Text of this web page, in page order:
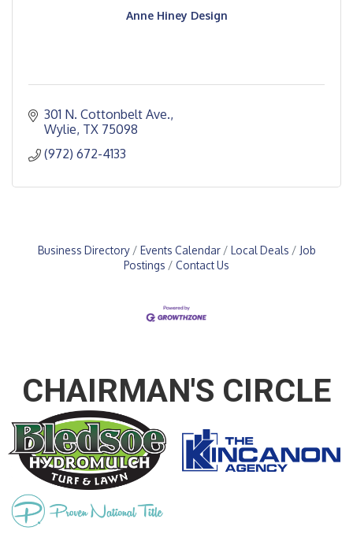
Anne Hiney Design
301 N. Cottonbelt Ave.
Wylie TX 75098
(972) 672-4133
Business Directory Events Calendar Local Deals
Job
Postings
Contact Us
CHAIRMAN'S CIRCLE